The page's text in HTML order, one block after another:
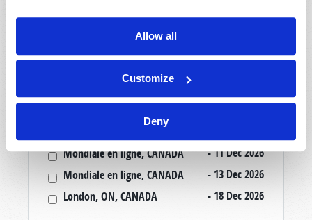
Allow all
Customize
Deny
Mondiale en ligne, CANADA
Mondiale en ligne, CANADA
- 11 Dec 2026
Mondiale en ligne, CANADA
- 13 Dec 2026
London, ON, CANADA
- 18 Dec 2026